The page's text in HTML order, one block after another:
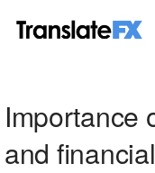
Importance
and